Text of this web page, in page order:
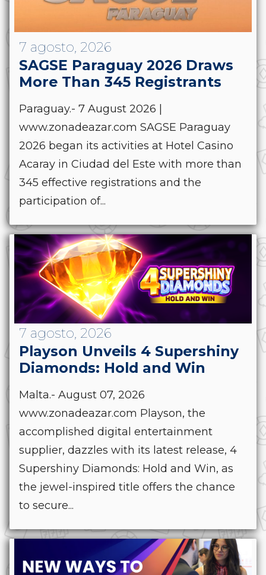
7 agosto, 2026
SAGSE Paraguay 2026 Draws
More Than 345 Registrants
Paraguay.- 7 August 2026 |
www.zonadeazar.com SAGSE Paraguay
2026 began its activities at Hotel Casino
Acaray in Ciudad del Este with more than
345 effective registrations and the
participation of...
7 agosto, 2026
Playson Unveils 4 Supershiny
Diamonds: Hold and Win
Malta.- August 07, 2026
www.zonadeazar.com Playson, the
accomplished digital entertainment
supplier, dazzles with its latest release, 4
Supershiny Diamonds: Hold and Win, as
the jewel-inspired title offers the chance
to secure...